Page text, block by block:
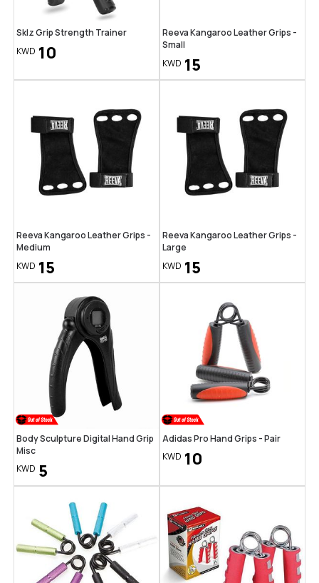
Sklz Grip Strength Trainer
KWD 10
Reeva Kangaroo Leather Grips -
Small
KWD 15
Reeva Kangaroo Leather Grips -
Medium
KWD 15
Reeva Kangaroo Leather Grips -
Large
KWD 15
Body Sculpture Digital Hand Grip
Misc
KWD 5
Adidas Pro Hand Grips - Pair
KWD 10